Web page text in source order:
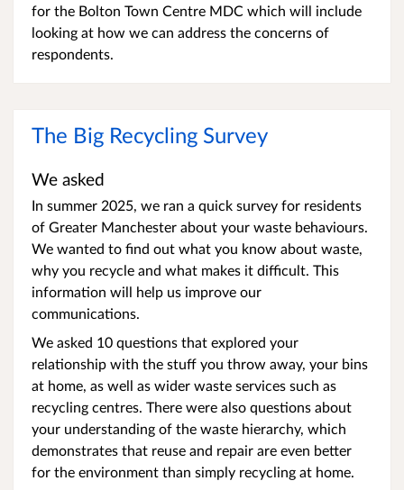
for the Bolton Town Centre MDC which will include
looking at how we can address the concerns of
respondents.
The Big Recycling Survey
We asked
In summer 2025, we ran a quick survey for residents
of Greater Manchester about your waste behaviours.
We wanted to find out what you know about waste,
why you recycle and what makes it difficult. This
information will help us improve our
communications.
We asked 10 questions that explored your
relationship with the stuff you throw away, your bins
at home, as well as wider waste services such as
recycling centres. There were also questions about
your understanding of the waste hierarchy, which
demonstrates that reuse and repair are even better
for the environment than simply recycling at home.